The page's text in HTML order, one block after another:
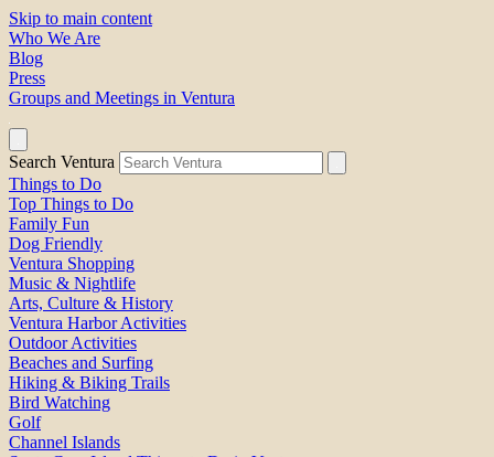
Skip to main content
Who We Are
Blog
Press
Groups and Meetings in Ventura
Search Ventura
Things to Do
Top Things to Do
Family Fun
Dog Friendly
Ventura Shopping
Music & Nightlife
Arts, Culture & History
Ventura Harbor Activities
Outdoor Activities
Beaches and Surfing
Hiking & Biking Trails
Bird Watching
Golf
Channel Islands